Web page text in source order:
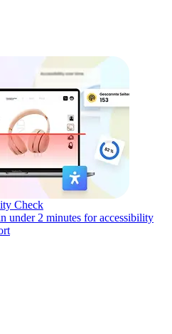
Check
under 2 minutes for accessibility